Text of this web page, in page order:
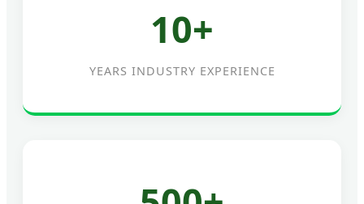
10+
YEARS INDUSTRY EXPERIENCE